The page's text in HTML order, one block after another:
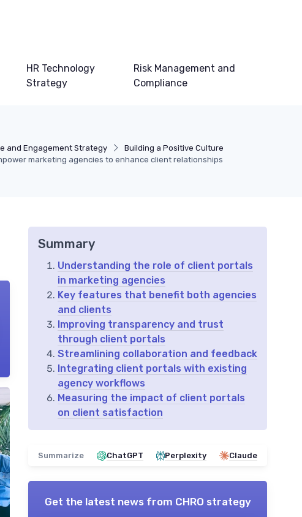
HR Technology
Strategy
Risk Management and
Compliance
and Engagement Strategy
Building a Positive Culture
marketing agencies to enhance client relationships
Summary
Understanding the role of client portals
in marketing agencies
Key features that benefit both agencies
and clients
Improving transparency and trust
through client portals
Streamlining collaboration and feedback
Integrating client portals with existing
agency workflows
Measuring the impact of client portals
on client satisfaction
Summarize ChatGPT Perplexity Claude
Get the latest news from CHRO strategy